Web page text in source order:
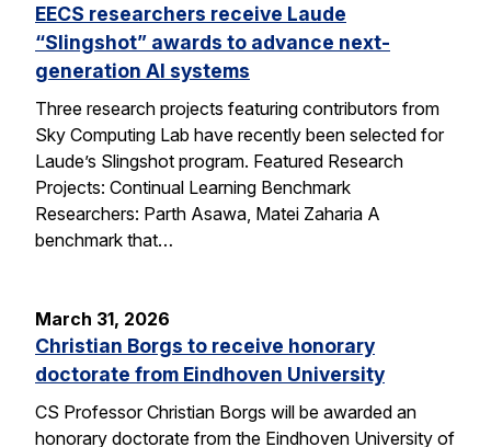
EECS researchers receive Laude
“Slingshot” awards to advance next-
generation AI systems
Three research projects featuring contributors from
Sky Computing Lab have recently been selected for
Laude’s Slingshot program. Featured Research
Projects: Continual Learning Benchmark
Researchers: Parth Asawa, Matei Zaharia A
benchmark that…
March 31, 2026
Christian Borgs to receive honorary
doctorate from Eindhoven University
CS Professor Christian Borgs will be awarded an
honorary doctorate from the Eindhoven University of